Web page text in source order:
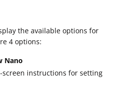
the available options for
4 options:
Nano
instructions for setting